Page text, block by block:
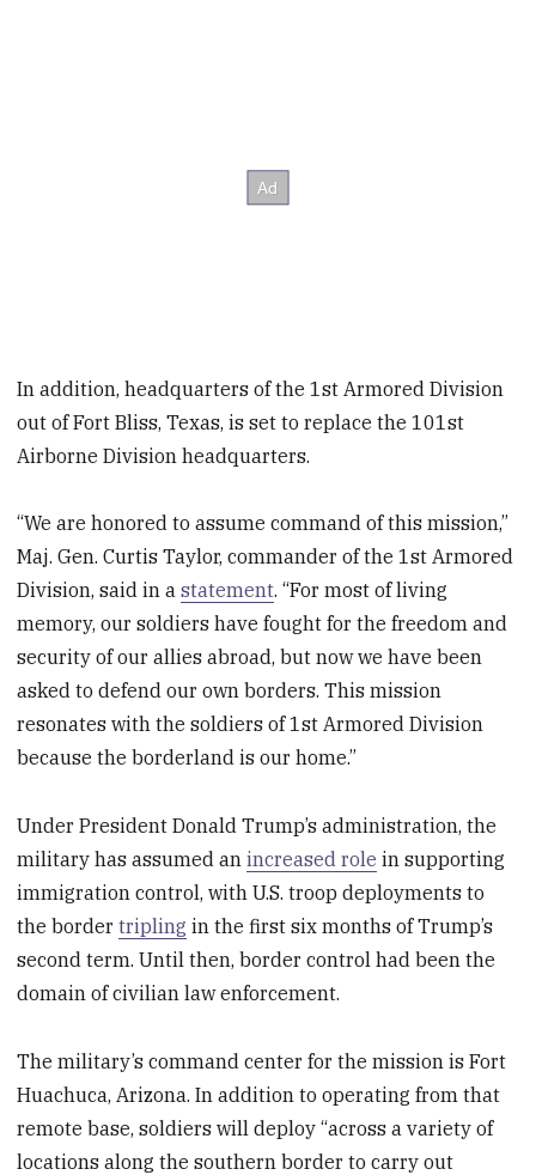
In addition, headquarters of the 1st Armored Division
out of Fort Bliss, Texas, is set to replace the 101st
Airborne Division headquarters.
“We are honored to assume command of this mission,”
Maj. Gen. Curtis Taylor, commander of the 1st Armored
Division, said in astatement. “For most of living
memory, our soldiers have fought for the freedom and
security of our allies abroad, but now we have been
asked to defend our own borders. This mission
resonates with the soldiers of 1st Armored Division
because the borderland is our home.”
Under President Donald Trump’s administration, the
military has assumed anincreased role in supporting
immigration control, with U.S. troop deployments to
the bordertripling in the first six months of Trump’s
second term. Until then, border control had been the
domain of civilian law enforcement.
The military’s command center for the mission is Fort
Huachuca, Arizona. In addition to operating from that
remote base, soldiers will deploy “across a variety of
locations along the southern border to carry out